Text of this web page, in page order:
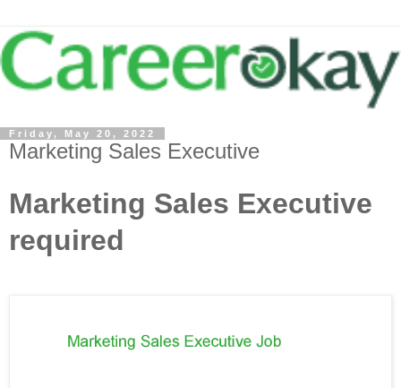
Friday, May 20, 2022
Marketing Sales Executive
Marketing Sales Executive
required